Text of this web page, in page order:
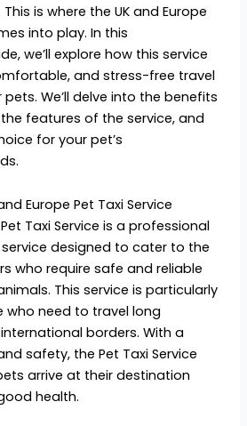
is where the UK and Europe
into play. In this
we’ll explore how this service
and stress-free travel
We’ll delve into the benefits
features of the service, and
for your pet’s
Europe Pet Taxi Service
Taxi Service is a professional
designed to cater to the
who require safe and reliable
This service is particularly
who need to travel long
borders. With a
safety, the Pet Taxi Service
arrive at their destination
health.